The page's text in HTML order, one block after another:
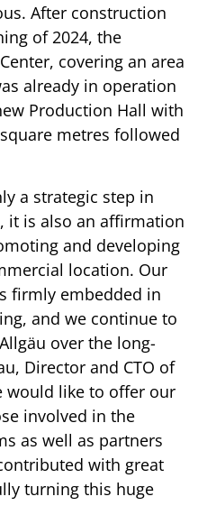
After construction
of 2024, the
covering an area
already in operation
Production Hall with
metres followed
a strategic step in
it is also an affirmation
and developing
location. Our
firmly embedded in
and we continue to
over the long-
Director and CTO of
would like to offer our
involved in the
as well as partners
with great
turning this huge